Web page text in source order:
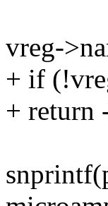
vreg-
+ if
+ return